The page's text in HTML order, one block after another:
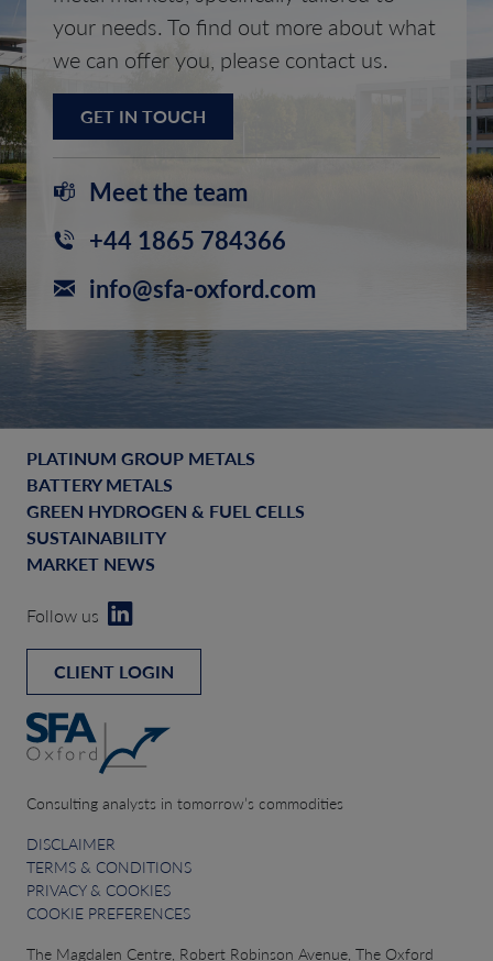
your needs. To find out more about what
we can offer you, please contact us.
GET IN TOUCH
Meet the team
+44 1865 784366
info@sfa-oxford.com
PLATINUM GROUP METALS
BATTERY METALS
GREEN HYDROGEN & FUEL CELLS
SUSTAINABILITY
MARKET NEWS
Follow us
CLIENT LOGIN
Consulting analysts in tomorrow’s commodities
DISCLAIMER
TERMS & CONDITIONS
PRIVACY & COOKIES
COOKIE PREFERENCES
The Magdalen Centre, Robert Robinson Avenue, The Oxford